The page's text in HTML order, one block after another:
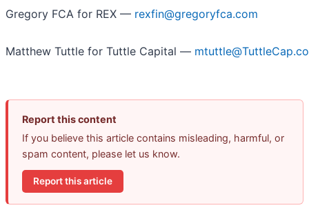
Gregory FCA for REX — rexfin@gregoryfca.com
Matthew Tuttle for Tuttle Capital —
Report this content
If you believe this article contains misleading, harmful, or
spam content, please let us know.
Report this article